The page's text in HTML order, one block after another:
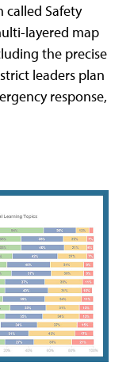
Safety
layered map
the precise
leaders plan
response,